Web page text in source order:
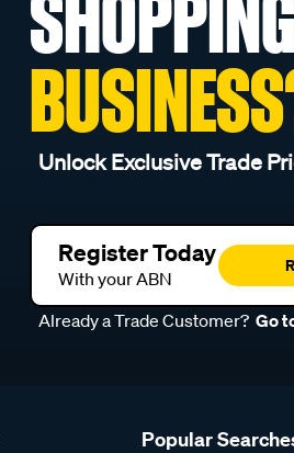
Unlock Exclusive Trade
Register Today
With your ABN
Already a Trade Customer? Go
Popular